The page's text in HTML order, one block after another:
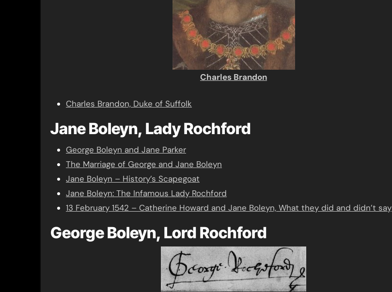
Charles Brandon
Charles Brandon, Duke of Suffolk
Jane Boleyn, Lady Rochford
George Boleyn and Jane Parker
The Marriage of George and Jane Boleyn
Jane Boleyn – History’s Scapegoat
Jane Boleyn: The Infamous Lady Rochford
13 February 1542 – Catherine Howard and Jane Boleyn, What they did and didn’t say
George Boleyn, Lord Rochford